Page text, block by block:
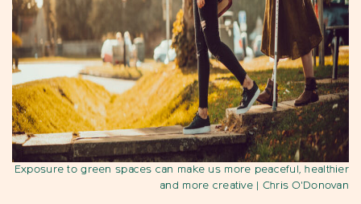
Exposure to green spaces can make us more peaceful, healthier
and more creative| Chris O'Donovan